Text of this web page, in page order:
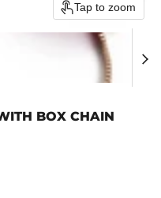
Tap to zoom
BOX CHAIN